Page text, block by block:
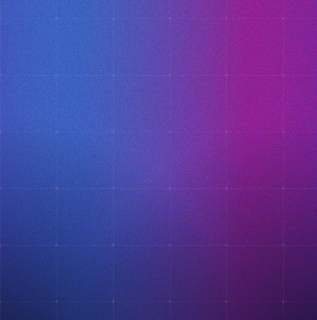
ENGLISH
SPANISH
×
This website uses cookies
This website uses cookies to improve user
experience. By using our website you
consent to all cookies in accordance with
our Cookie Policy.Read more
ACCEPT ALL
SHOW DETAILS